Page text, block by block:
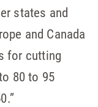
states and
and Canada
for cutting
80 to 95